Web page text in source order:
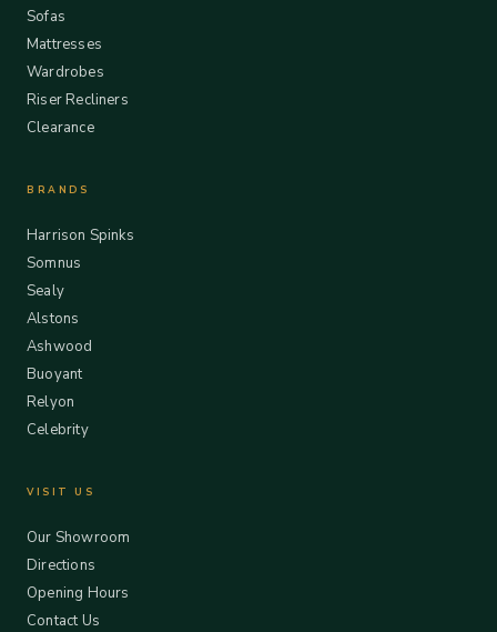
Sofas
Mattresses
Wardrobes
Riser Recliners
Clearance
BRANDS
Harrison Spinks
Somnus
Sealy
Alstons
Ashwood
Buoyant
Relyon
Celebrity
VISIT US
Our Showroom
Directions
Opening Hours
Contact Us